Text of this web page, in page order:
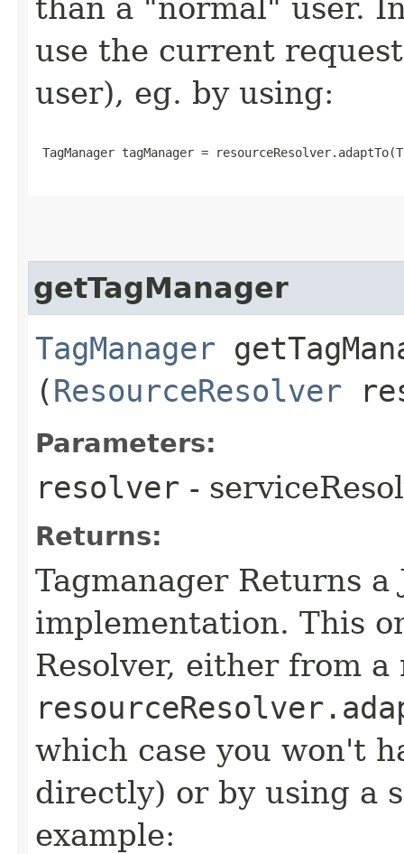
than a "normal" user.
use the current
user), eg. by using:
TagManager tagManager =
getTagManager
TagManager
(ResourceResolver
Parameters:
resolver -
Returns:
Tagmanager Returns a
implementation. This
Resolver, either from a
which case you won't
directly) or by using a
example: